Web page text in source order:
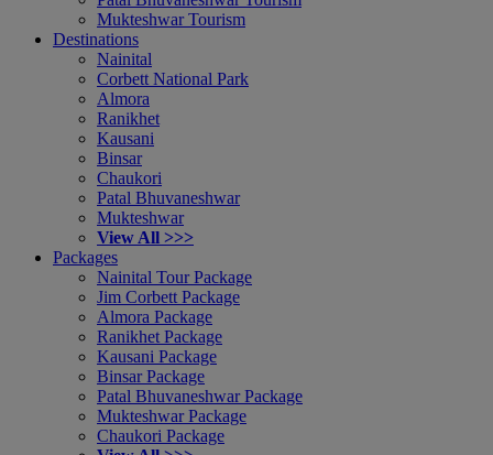
Mukteshwar Tourism
Destinations
Nainital
Corbett National Park
Almora
Ranikhet
Kausani
Binsar
Chaukori
Patal Bhuvaneshwar
Mukteshwar
View All >>>
Packages
Nainital Tour Package
Jim Corbett Package
Almora Package
Ranikhet Package
Kausani Package
Binsar Package
Patal Bhuvaneshwar Package
Mukteshwar Package
Chaukori Package